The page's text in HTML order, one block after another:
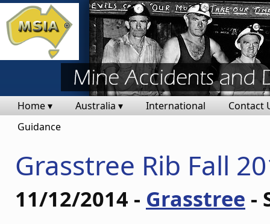
Home ▾ Australia ▾ International
Contact
Guidance
Grasstree Rib Fall
11/12/2014 - Grasstree -